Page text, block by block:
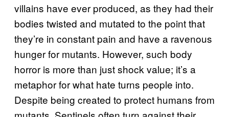
villains have ever produced, as they had their
bodies twisted and mutated to the point that
they’re in constant pain and have a ravenous
hunger for mutants. However, such body
horror is more than just shock value; it’s a
metaphor for what hate turns people into.
Despite being created to protect humans from